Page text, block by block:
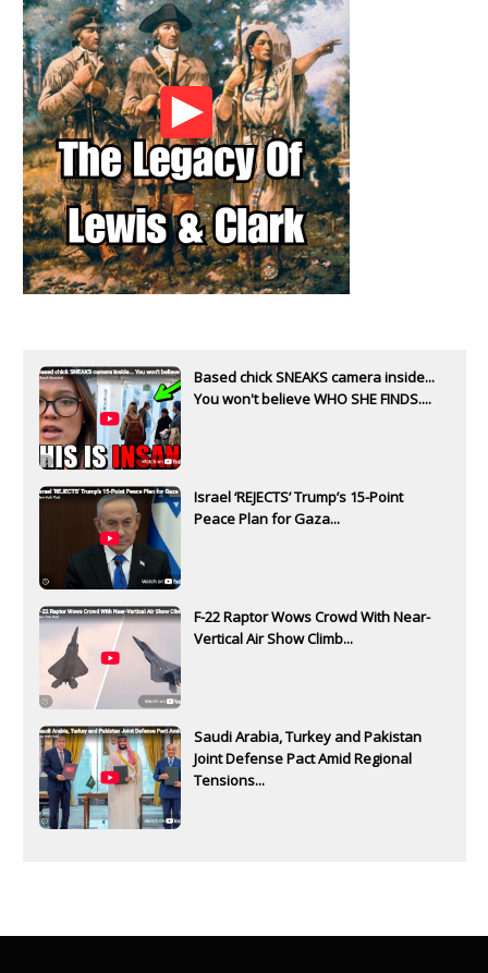
Based chick SNEAKS camera inside...
You won't believe WHO SHE FINDS....
Israel ‘REJECTS’ Trump’s 15-Point
Peace Plan for Gaza...
F-22 Raptor Wows Crowd With Near-
Vertical Air Show Climb...
Saudi Arabia, Turkey and Pakistan
Joint Defense Pact Amid Regional
Tensions...